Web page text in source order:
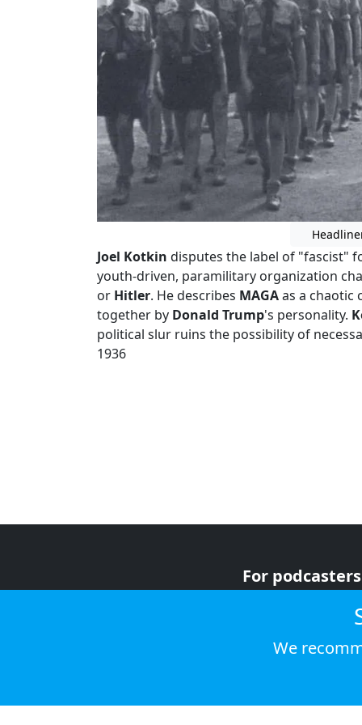
Joel Kotkin disputes the label of "fascist"
youth-driven, paramilitary organization
or Hitler. He describes MAGAas a chaotic
together by Donald Trump's personality.
political slur ruins the possibility of
1936
For podcasters
We